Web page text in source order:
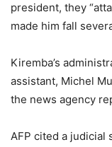
president, they
made him fall
Kiremba’s
assistant, Michel
the news agency
AFP cited a judicial